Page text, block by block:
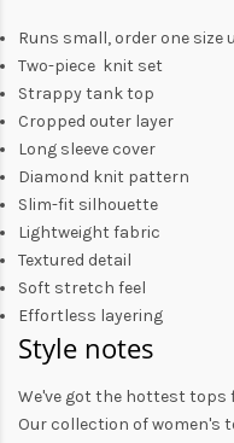
Runs small, order one size
Two-piece knit set
Strappy tank top
Cropped outer layer
Long sleeve cover
Diamond knit pattern
Slim-fit silhouette
Lightweight fabric
Textured detail
Soft stretch feel
Effortless layering
Style notes
We've got the hottest tops
Our collection ofwomen's